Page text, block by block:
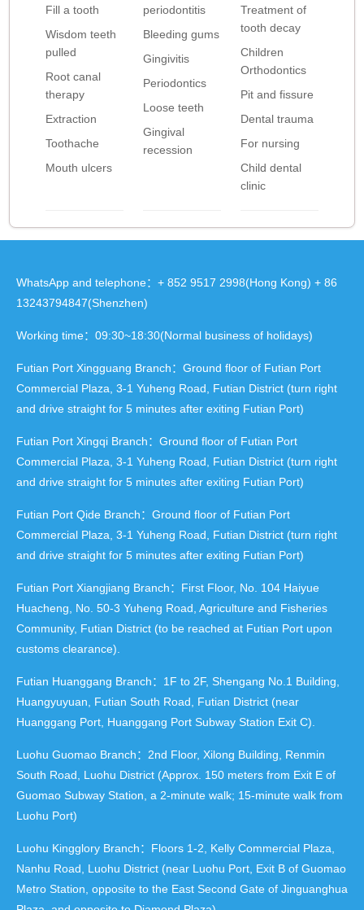
Fill a tooth
Wisdom teeth
pulled
Root canal
therapy
Extraction
Toothache
Mouth ulcers
periodontitis
Bleeding gums
Gingivitis
Periodontics
Loose teeth
Gingival
recession
Treatment of
tooth decay
Children
Orthodontics
Pit and fissure
Dental trauma
For nursing
Child dental
clinic
WhatsApp and telephone：+ 852 9517 2998(Hong Kong) + 86
13243794847(Shenzhen)
Working time：09:30~18:30(Normal business of holidays)
Futian Port Xingguang Branch：Ground floor of Futian Port
Commercial Plaza, 3-1 Yuheng Road, Futian District (turn right
and drive straight for 5 minutes after exiting Futian Port)
Futian Port Xingqi Branch：Ground floor of Futian Port
Commercial Plaza, 3-1 Yuheng Road, Futian District (turn right
and drive straight for 5 minutes after exiting Futian Port)
Futian Port Qide Branch：Ground floor of Futian Port
Commercial Plaza, 3-1 Yuheng Road, Futian District (turn right
and drive straight for 5 minutes after exiting Futian Port)
Futian Port Xiangjiang Branch：First Floor, No. 104 Haiyue
Huacheng, No. 50-3 Yuheng Road, Agriculture and Fisheries
Community, Futian District (to be reached at Futian Port upon
customs clearance).
Futian Huanggang Branch：1F to 2F, Shengang No.1 Building,
Huangyuyuan, Futian South Road, Futian District (near
Huanggang Port, Huanggang Port Subway Station Exit C).
Luohu Guomao Branch：2nd Floor, Xilong Building, Renmin
South Road, Luohu District (Approx. 150 meters from Exit E of
Guomao Subway Station, a 2-minute walk; 15-minute walk from
Luohu Port)
Luohu Kingglory Branch：Floors 1-2, Kelly Commercial Plaza,
Nanhu Road, Luohu District (near Luohu Port, Exit B of Guomao
Metro Station, opposite to the East Second Gate of Jinguanghua